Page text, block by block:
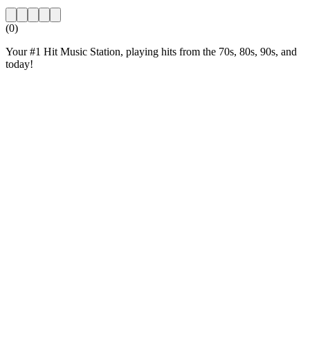
(0)
Your #1 Hit Music Station, playing hits from the 70s, 80s, 90s, and
today!